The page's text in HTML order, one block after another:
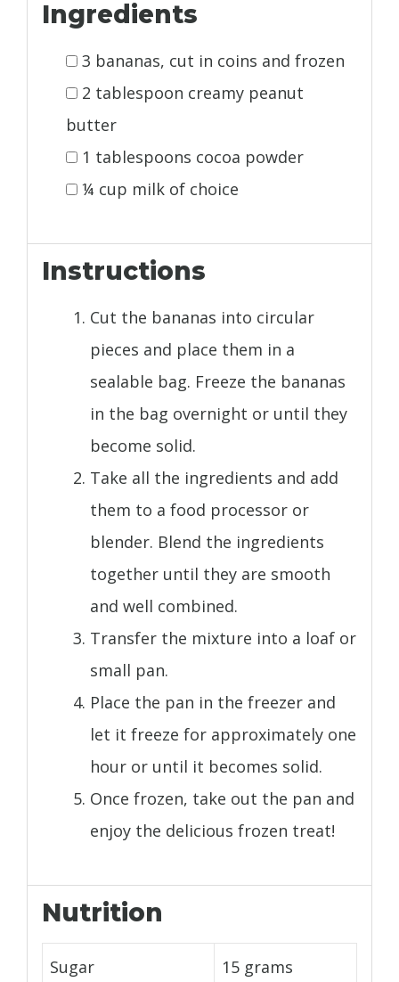
Ingredients
3 bananas, cut in coins and frozen
2 tablespoon creamy peanut
butter
1 tablespoons cocoa powder
¼ cup milk of choice
Instructions
Cut the bananas into circular
pieces and place them in a
sealable bag. Freeze the bananas
in the bag overnight or until they
become solid.
Take all the ingredients and add
them to a food processor or
blender. Blend the ingredients
together until they are smooth
and well combined.
Transfer the mixture into a loaf or
small pan.
Place the pan in the freezer and
let it freeze for approximately one
hour or until it becomes solid.
Once frozen, take out the pan and
enjoy the delicious frozen treat!
Nutrition
Sugar 15 grams